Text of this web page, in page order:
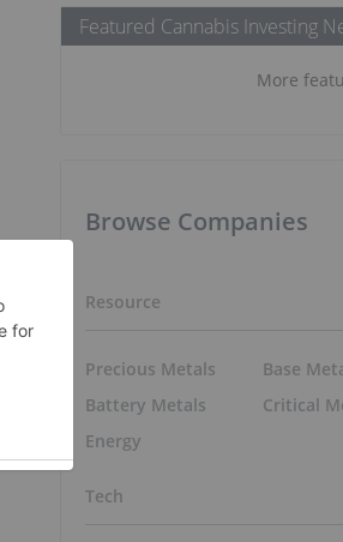
Featured Cannabis Investing
More
Browse Companies
Resource
Precious Metals
Battery Metals
Energy
Base
Critical
Tech